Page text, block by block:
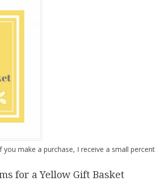
make a purchase, I receive a small
for a Yellow Gift Basket